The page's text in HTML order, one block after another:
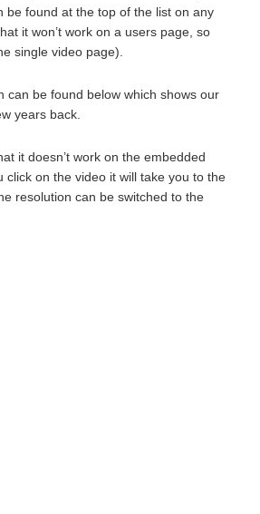
be found at the top of the list on any
it won’t work on a users page, so
single video page).
can be found below which shows our
years back.
it doesn’t work on the embedded
click on the video it will take you to the
resolution can be switched to the